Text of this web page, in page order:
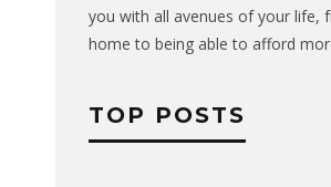
you with all avenues of your life,
home to being able to afford
TOP POSTS